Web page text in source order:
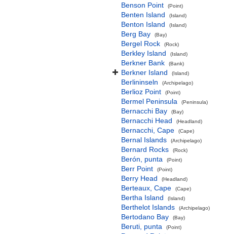
Benson Point (Point)
Benten Island (Island)
Benton Island (Island)
Berg Bay (Bay)
Bergel Rock (Rock)
Berkley Island (Island)
Berkner Bank (Bank)
Berkner Island (Island)
Berlininseln (Archipelago)
Berlioz Point (Point)
Bermel Peninsula (Peninsula)
Bernacchi Bay (Bay)
Bernacchi Head (Headland)
Bernacchi, Cape (Cape)
Bernal Islands (Archipelago)
Bernard Rocks (Rock)
Berón, punta (Point)
Berr Point (Point)
Berry Head (Headland)
Berteaux, Cape (Cape)
Bertha Island (Island)
Berthelot Islands (Archipelago)
Bertodano Bay (Bay)
Beruti, punta (Point)